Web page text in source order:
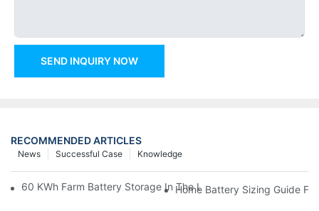
SEND INQUIRY NOW
RECOMMENDED ARTICLES
Knowledge
Successful Case
News
60 KWh Farm Battery Storage In The U.S.: What This 12-
Home Battery Sizing Guide